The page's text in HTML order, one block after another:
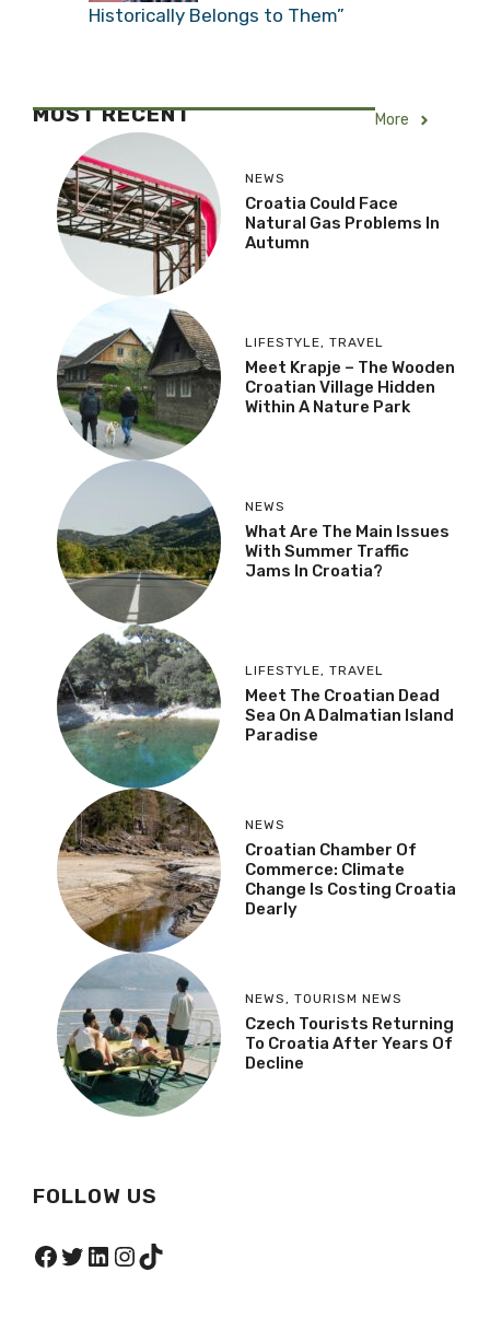
Historically Belongs to Them”
MOST RECENT More
NEWS
Croatia Could Face
Natural Gas Problems In
Autumn
LIFESTYLE, TRAVEL
Meet Krapje – The Wooden
Croatian Village Hidden
Within A Nature Park
NEWS
What Are The Main Issues
With Summer Traffic
Jams In Croatia?
LIFESTYLE, TRAVEL
Meet The Croatian Dead
Sea On A Dalmatian Island
Paradise
NEWS
Croatian Chamber Of
Commerce: Climate
Change Is Costing Croatia
Dearly
NEWS , TOURISM NEWS
Czech Tourists Returning
To Croatia After Years Of
Decline
FOLLOW US
Facebook
Twitter
LinkedIn
Instagram
TikTok